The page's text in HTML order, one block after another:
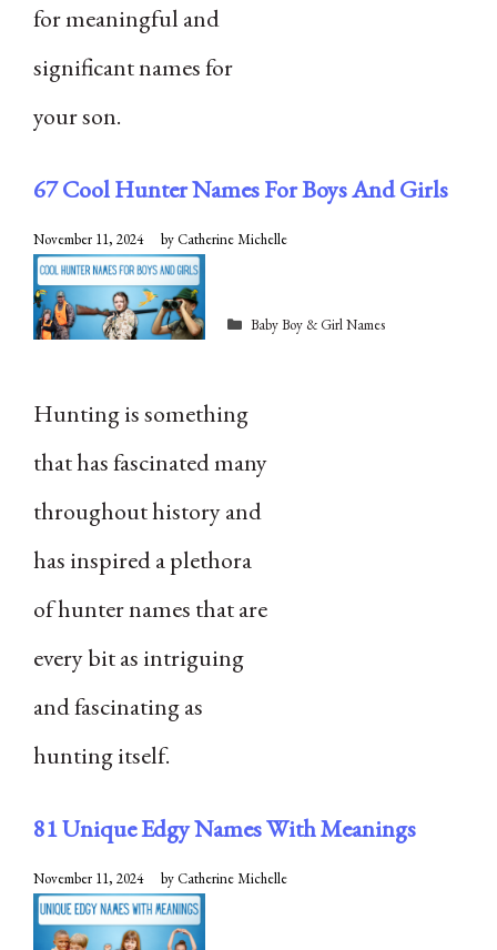
for meaningful and
significant names for
your son.
67 Cool Hunter Names For Boys And Girls
November 11, 2024 byCatherine Michelle
Hunting is something
that has fascinated many
throughout history and
has inspired a plethora
of hunter names that are
every bit as intriguing
and fascinating as
hunting itself.
Categories
Baby Boy & Girl Names
81 Unique Edgy Names With Meanings
November 11, 2024 byCatherine Michelle